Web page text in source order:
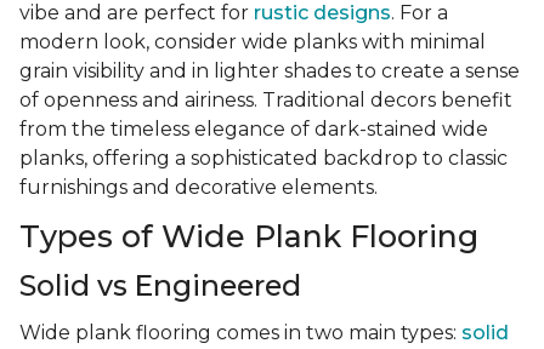
vibe and are perfect for rustic designs. For a
modern look, consider wide planks with minimal
grain visibility and in lighter shades to create a sense
of openness and airiness. Traditional decors benefit
from the timeless elegance of dark-stained wide
planks, offering a sophisticated backdrop to classic
furnishings and decorative elements.
Types of Wide Plank Flooring
Solid vs Engineered
Wide plank flooring comes in two main types: solid